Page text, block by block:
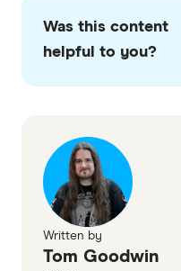
Was this content
helpful to you?
Written by
Tom Goodwin